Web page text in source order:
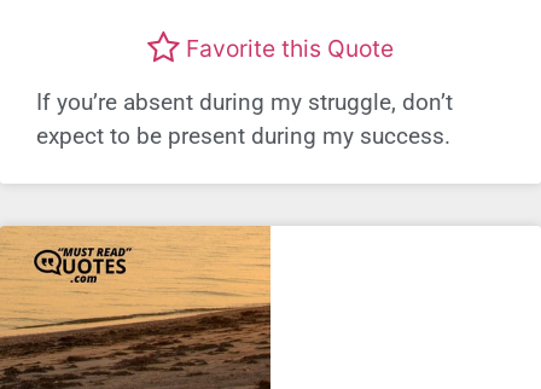
Favorite this Quote
If you’re absent during my struggle, don’t
expect to be present during my success.